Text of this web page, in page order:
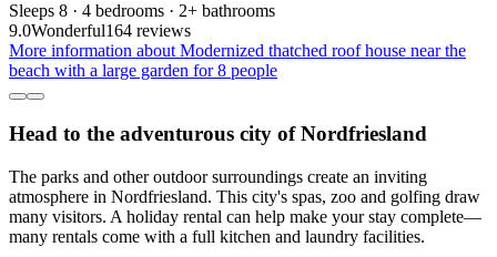
Sleeps 8 · 4 bedrooms · 2+ bathrooms
9.0Wonderful164 reviews
More information about Modernized thatched roof house near the
beach with a large garden for 8 people
Head to the adventurous city of Nordfriesland
The parks and other outdoor surroundings create an inviting
atmosphere in Nordfriesland. This city's spas, zoo and golfing draw
many visitors. A holiday rental can help make your stay complete—
many rentals come with a full kitchen and laundry facilities.